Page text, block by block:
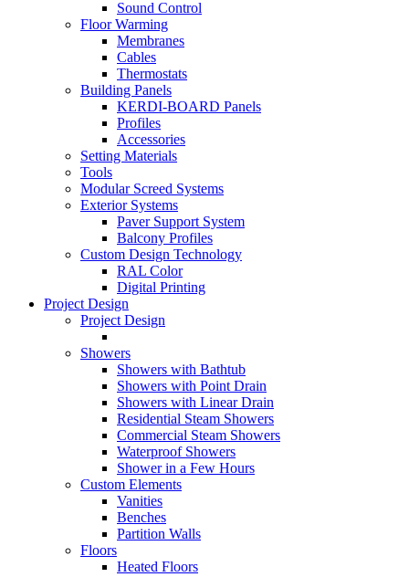
Sound Control
Floor Warming
Membranes
Cables
Thermostats
Building Panels
KERDI-BOARD Panels
Profiles
Accessories
Setting Materials
Tools
Modular Screed Systems
Exterior Systems
Paver Support System
Balcony Profiles
Custom Design Technology
RAL Color
Digital Printing
Project Design
Project Design
Showers
Showers with Bathtub
Showers with Point Drain
Showers with Linear Drain
Residential Steam Showers
Commercial Steam Showers
Waterproof Showers
Shower in a Few Hours
Custom Elements
Vanities
Benches
Partition Walls
Floors
Heated Floors